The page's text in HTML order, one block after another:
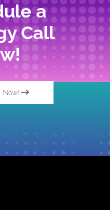
a
Call
Now!